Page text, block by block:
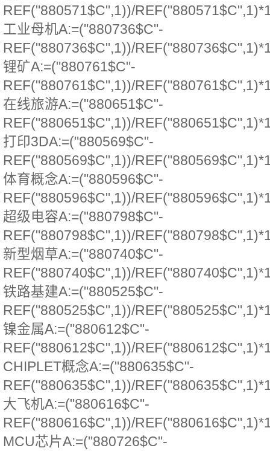
REF("880571$C",1))/
工业母机A:=("880736$C"-
REF("880736$C",1))/
锂矿A:=("880761$C"-
REF("880761$C",1))/
在线旅游A:=("880651$C"-
REF("880651$C",1))/
打印3DA:=("880569$C"-
REF("880569$C",1))/
体育概念A:=("880596$C"-
REF("880596$C",1))/
超级电容A:=("880798$C"-
REF("880798$C",1))/
新型烟草A:=("880740$C"-
REF("880740$C",1))/
铁路基建A:=("880525$C"-
REF("880525$C",1))/
镍金属A:=("880612$C"-
REF("880612$C",1))/
CHIPLET概念A:=("880635$C"-
REF("880635$C",1))/
大飞机A:=("880616$C"-
REF("880616$C",1))/
MCU芯片A:=("880726$C"-